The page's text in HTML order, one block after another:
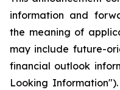
information and
the meaning of
may include future-
financial outlook
Looking